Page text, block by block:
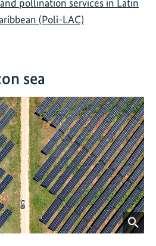
pollination services in Latin
(Poli-LAC)
sea